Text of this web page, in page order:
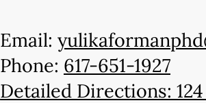
Email:
Phone: 617-651-1927
Detailed Directions: